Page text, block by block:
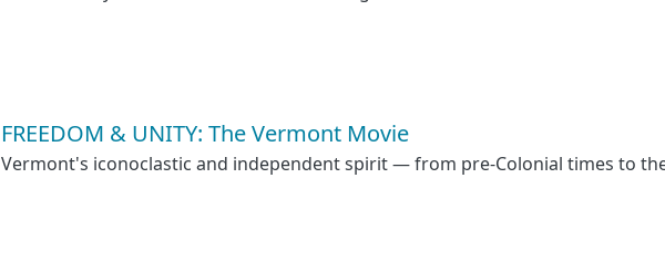
FREEDOM & UNITY: The Vermont Movie
Vermont's iconoclastic and independent spirit — from pre-Colonial times to